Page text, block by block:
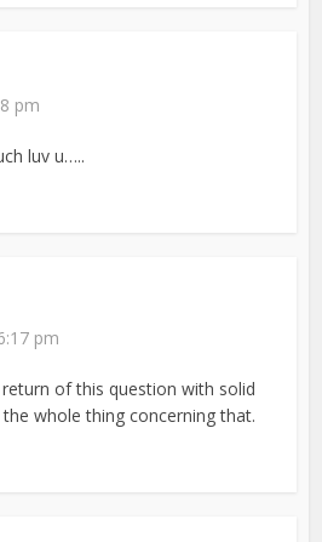
pm
luv u…..
pm
of this question with solid
whole thing concerning that.